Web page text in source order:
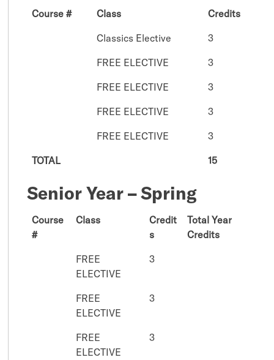
Course # Class
Credits
Classics Elective
3
FREE ELECTIVE
3
FREE ELECTIVE
3
FREE ELECTIVE
3
FREE ELECTIVE
3
TOTAL
15
Senior Year – Spring
Course
#
Class
Credit
s
Total Year
Credits
FREE
ELECTIVE
3
FREE
ELECTIVE
3
FREE
ELECTIVE
3